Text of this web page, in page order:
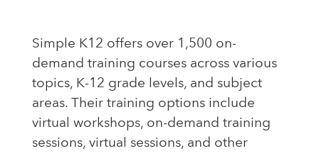
Simple K12 offers over 1,500 on-
demand training courses across various
topics, K-12 grade levels, and subject
areas. Their training options include
virtual workshops, on-demand training
sessions, virtual sessions, and other